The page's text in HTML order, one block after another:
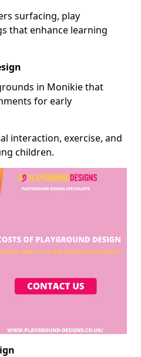
surfacing, play
that enhance learning
in Monikie that
for early
interaction, exercise, and
children.